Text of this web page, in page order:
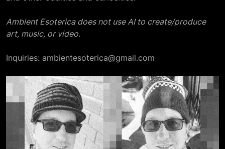
Ambient Esoterica does not use AI to create/produce
art, music, or video.
Inquiries: ambientesoterica@gmail.com